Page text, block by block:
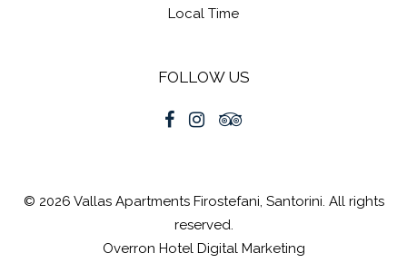
Local Time
FOLLOW US
© 2026 Vallas Apartments Firostefani, Santorini. All rights
reserved.
Overron Hotel Digital Marketing